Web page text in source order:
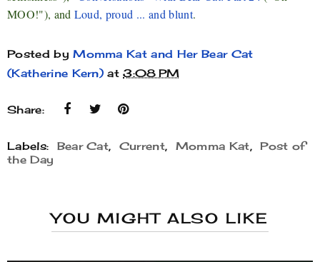
MOO!"), and Loud, proud ... and blunt.
Posted byMomma Kat and Her Bear Cat
(Katherine Kern) at3:08 PM
Share:
Labels: Bear Cat, Current, Momma Kat, Post of
the Day
YOU MIGHT ALSO LIKE